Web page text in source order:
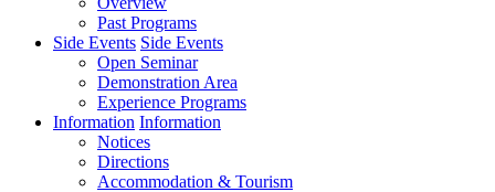
Past Programs
Side Events Side Events
Open Seminar
Demonstration Area
Experience Programs
Information Information
Notices
Directions
Accommodation & Tourism